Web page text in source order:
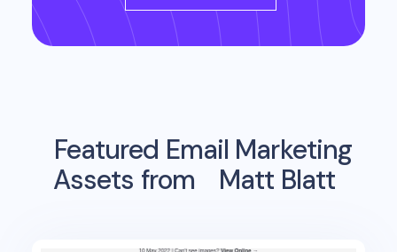
Featured Email Marketing
Assets from
Matt Blatt